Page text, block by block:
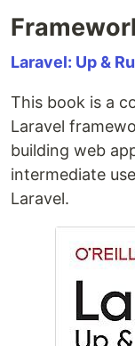
Laravel: Up &
This book is a
Laravel
building web
intermediate
Laravel.